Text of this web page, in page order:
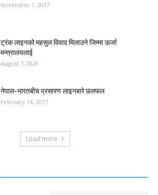
November 1, 2017
ट्रंक लाइनको महसुल विवाद मिलाउने जिम्मा ऊर्जा
मन्त्रालयलाई
August 7, 2020
नेपाल-भारतबीच प्रसारण लाइनबारे छलफल
February 14, 2017
Load more